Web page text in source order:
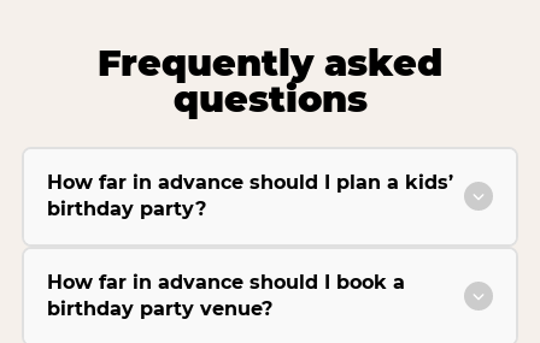
Frequently asked
questions
How far in advance should I plan a kids’
birthday party?
How far in advance should I book a
birthday party venue?